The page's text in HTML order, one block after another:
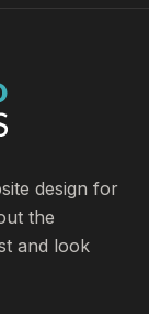
design for
the
and look